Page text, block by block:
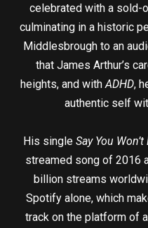
celebrated with a sold-
culminating in a historic
Middlesbrough to an
that James Arthur’s
heights, and withADHD,
authentic self
His single Say You Won’t
streamed song of 2016
billion streams
Spotify alone, which
track on the platform of